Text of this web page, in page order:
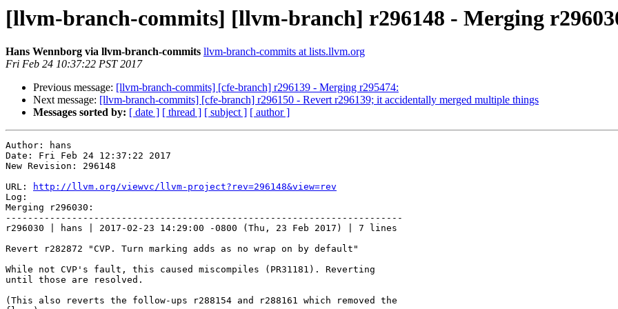
[llvm-branch-commits] [llvm-branch] r296148 - Merging
Hans Wennborg via llvm-branch-commits llvm-branch-commits at lists.llvm.org
Fri Feb 24 10:37:22 PST 2017
Previous message: [llvm-branch-commits] [cfe-branch] r296139 - Merging r295474:
Next message: [llvm-branch-commits] [cfe-branch] r296150 - Revert r296139; it accidentally merged multiple things
Messages sorted by: [ date ] [ thread ] [ subject ] [ author ]
Author: hans
Date: Fri Feb 24 12:37:22 2017
New Revision: 296148
URL:
http://llvm.org/viewvc/llvm-project?rev=296148&view=rev
Log:
Merging r296030:
------------------------------------------------------------------------
r296030 | hans | 2017-02-23 14:29:00 -0800 (Thu, 23 Feb 2017) | 7 lines
Revert r282872 "CVP. Turn marking adds as no wrap on by default"
While not CVP's fault, this caused miscompiles (PR31181). Reverting
until those are resolved.
(This also reverts the follow-ups r288154 and r288161 which removed the